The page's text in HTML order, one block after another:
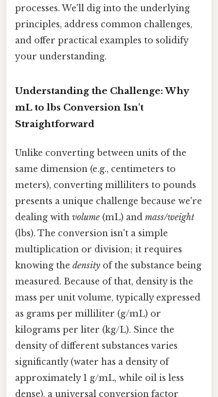
processes. We'll dig into the underlying
principles, address common challenges,
and offer practical examples to solidify
your understanding.
Understanding the Challenge: Why
mL to lbs Conversion Isn't
Straightforward
Unlike converting between units of the
same dimension (e.g., centimeters to
meters), converting milliliters to pounds
presents a unique challenge because we're
dealing with volume (mL) and mass/weight
(lbs). The conversion isn't a simple
multiplication or division; it requires
knowing the density of the substance being
measured. Because of that, density is the
mass per unit volume, typically expressed
as grams per milliliter (g/mL) or
kilograms per liter (kg/L). Since the
density of different substances varies
significantly (water has a density of
approximately 1 g/mL, while oil is less
dense), a universal conversion factor